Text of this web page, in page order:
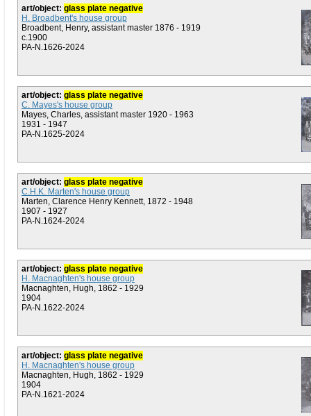
art/object: glass plate negative
H. Broadbent's house group
Broadbent, Henry, assistant master 1876 - 1919
c.1900
PA-N.1626-2024
art/object: glass plate negative
C. Mayes's house group
Mayes, Charles, assistant master 1920 - 1963
1931 - 1947
PA-N.1625-2024
art/object: glass plate negative
C.H.K. Marten's house group
Marten, Clarence Henry Kennett, 1872 - 1948
1907 - 1927
PA-N.1624-2024
art/object: glass plate negative
H. Macnaghten's house group
Macnaghten, Hugh, 1862 - 1929
1904
PA-N.1622-2024
art/object: glass plate negative
H. Macnaghten's house group
Macnaghten, Hugh, 1862 - 1929
1904
PA-N.1621-2024